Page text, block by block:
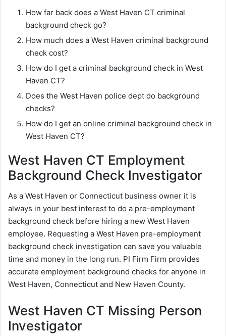
How far back does a West Haven CT criminal
background check go?
How much does a West Haven criminal background
check cost?
How do I get a criminal background check in West
Haven CT?
Does the West Haven police dept do background
checks?
How do I get an online criminal background check in
West Haven CT?
West Haven CT Employment
Background Check Investigator
As a West Haven or Connecticut business owner it is
always in your best interest to do a pre-employment
background check before hiring a new West Haven
employee. Requesting a West Haven pre-employment
background check investigation can save you valuable
time and money in the long run. PI Firm Firm provides
accurate employment background checks for anyone in
West Haven, Connecticut and New Haven County.
West Haven CT Missing Person
Investigator